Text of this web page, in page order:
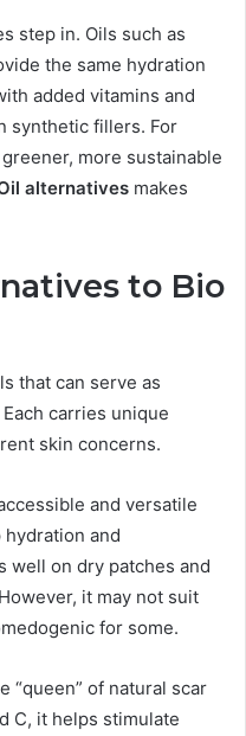
step in. Oils such as
the same hydration
added vitamins and
synthetic fillers. For
more sustainable
alternatives makes
to Bio
that can serve as
carries unique
skin concerns.
and versatile
and
well on dry patches and
it may not suit
for some.
“queen” of natural scar
C, it helps stimulate